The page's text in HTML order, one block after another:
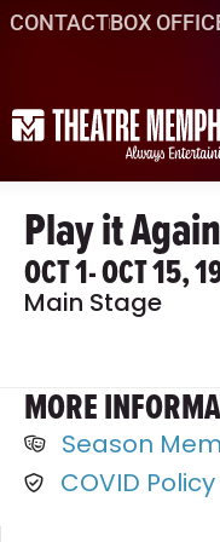
CONTACTBOX
Play it
OCT 1- OCT 15,
Main Stage
MORE
Season
COVID Policy